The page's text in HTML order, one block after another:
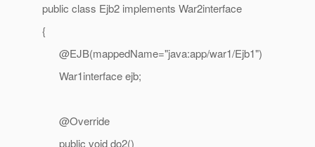
public class Ejb2 implements War2interface
{
@EJB(mappedName="java:app/war1/Ejb1")
War1interface ejb;
@Override
public void do2()